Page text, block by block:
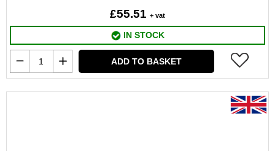
£55.51 + vat
IN STOCK
ADD TO BASKET